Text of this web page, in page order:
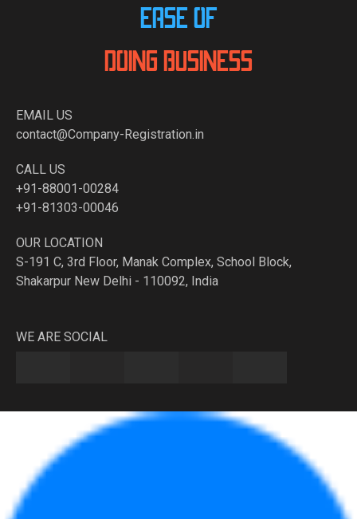
EASE OF
DOING BUSINESS
EMAIL US
contact@Company-Registration.in
CALL US
+91-88001-00284
+91-81303-00046
OUR LOCATION
S-191 C, 3rd Floor, Manak Complex, School Block,
Shakarpur New Delhi - 110092, India
WE ARE SOCIAL